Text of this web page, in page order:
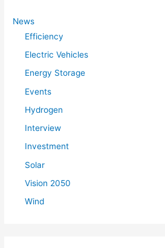
fNews
Efficiency
Electric Vehicles
Energy Storage
Events
Hydrogen
Interview
Investment
Solar
Vision 2050
Wind